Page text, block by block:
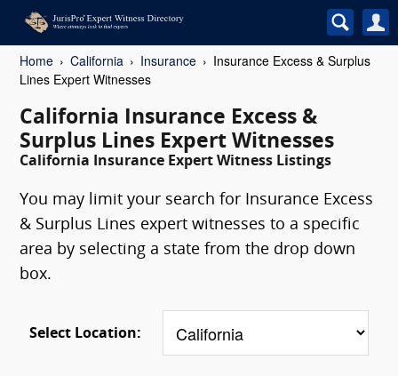
Home California Insurance
Insurance Excess & Surplus
Lines Expert Witnesses
California Insurance Excess &
Surplus Lines Expert Witnesses
California Insurance Expert Witness Listings
You may limit your search for Insurance Excess
& Surplus Lines expert witnesses to a specific
area by selecting a state from the drop down
box.
Select Location: